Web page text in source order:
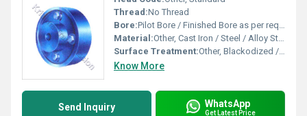
Thread:No Thread
Bore:Pilot Bore / Finished Bore as per requirement
Material:Other, Cast Iron / Steel / Alloy Steel with Rubber Bushes
Surface Treatment:Other, Blackodized / Painted
Know More
Send Inquiry WhatsApp
Get Latest Price